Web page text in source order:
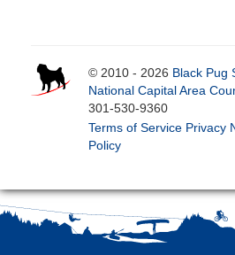
© 2010 - 2026 Black Pug
National Capital Area
301-530-9360
Terms of Service Privacy
Policy